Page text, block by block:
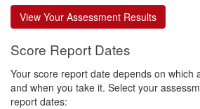
Score Report Dates
Your score report date depends on which
and when you take it. Select your
report dates: